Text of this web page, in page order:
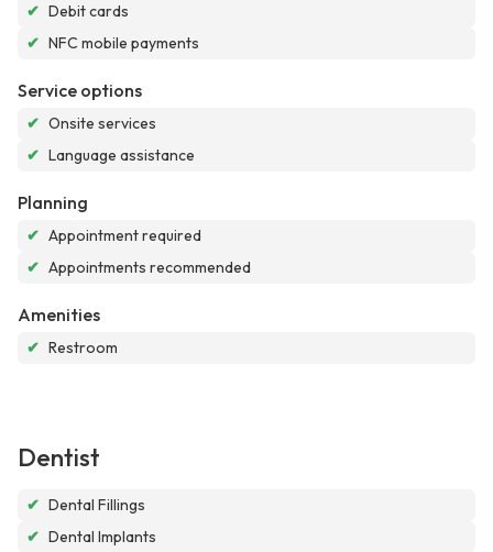
✔ Debit cards
✔ NFC mobile payments
Service options
✔ Onsite services
✔ Language assistance
Planning
✔ Appointment required
✔ Appointments recommended
Amenities
✔ Restroom
Dentist
✔ Dental Fillings
✔ Dental Implants